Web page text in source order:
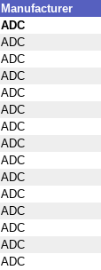
Manufacturer
ADC
ADC
ADC
ADC
ADC
ADC
ADC
ADC
ADC
ADC
ADC
ADC
ADC
ADC
ADC